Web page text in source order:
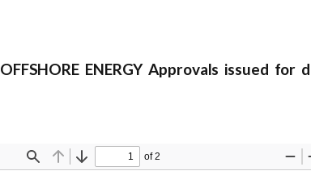
OFFSHORE ENERGY Approvals issued